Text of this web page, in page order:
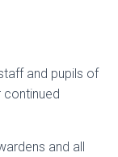
and pupils of
and all